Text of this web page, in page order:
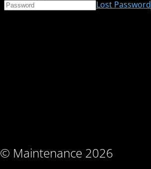
© Maintenance 2026
Lost Password